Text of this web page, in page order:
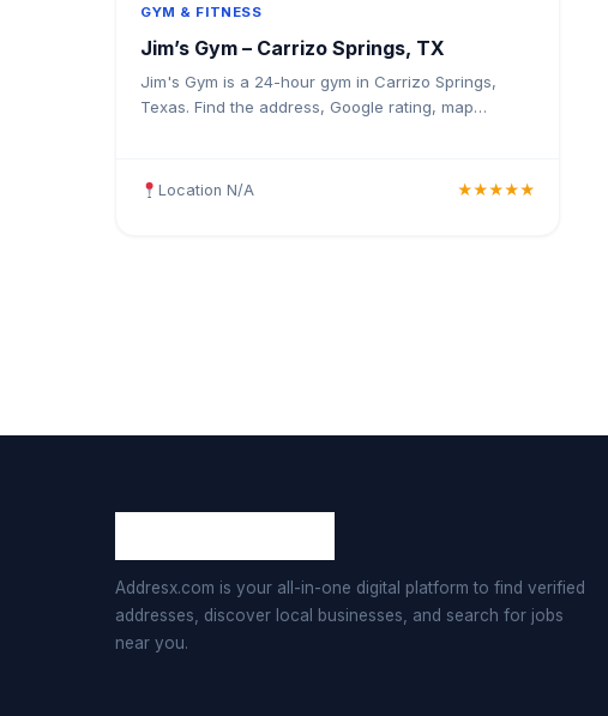
GYM & FITNESS
Jim’s Gym – Carrizo Springs, TX
Jim's Gym is a 24-hour gym in Carrizo Springs,
Texas. Find the address, Google rating, map
Location N/A ★★★★★
Addresx.com is your all-in-one digital platform to find verified
addresses, discover local businesses, and search for jobs
near you.